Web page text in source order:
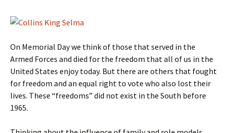
On Memorial Day we think of those that served in the
Armed Forces and died for the freedom that all of us in the
United States enjoy today. But there are others that fought
for freedom and an equal right to vote who also lost their
lives. These “freedoms” did not exist in the South before
1965.